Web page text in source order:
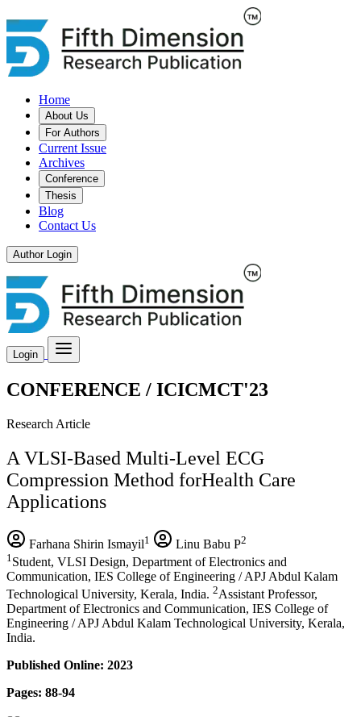
Home
About Us
For Authors
Current Issue
Archives
Conference
Thesis
Blog
Contact Us
Author Login
Login
CONFERENCE / ICICMCT'23
Research Article
A VLSI-Based Multi-Level ECG
Compression Method forHealth Care
Applications
Farhana Shirin Ismayil1 Linu Babu P2
1 Student, VLSI Design, Department of Electronics and
Communication, IES College of Engineering / APJ Abdul Kalam
Technological University, Kerala, India. 2Assistant Professor,
Department of Electronics and Communication, IES College of
Engineering / APJ Abdul Kalam Technological University, Kerala,
India.
Published Online: 2023
Pages: 88-94